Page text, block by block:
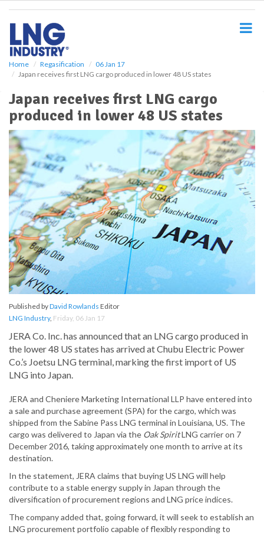
Home Regasification
06 Jan 17
Japan receives first LNG cargo produced in lower 48 US states
Japan receives first LNG cargo
produced in lower 48 US states
Published byDavid Rowlands Editor
LNG Industry, Friday, 06 Jan 17
JERA Co. Inc. has announced that an LNG cargo produced in
the lower 48 US states has arrived at Chubu Electric Power
Co.’s Joetsu LNG terminal, marking the first import of US
LNG into Japan.
JERA and Cheniere Marketing International LLP have entered into
a sale and purchase agreement (SPA) for the cargo, which was
shipped from the Sabine Pass LNG terminal in Louisiana, US. The
cargo was delivered to Japan via the Oak SpiritLNG carrier on 7
December 2016, taking approximately one month to arrive at its
destination.
In the statement, JERA claims that buying US LNG will help
contribute to a stable energy supply in Japan through the
diversification of procurement regions and LNG price indices.
The company added that, going forward, it will seek to establish an
LNG procurement portfolio capable of flexibly responding to